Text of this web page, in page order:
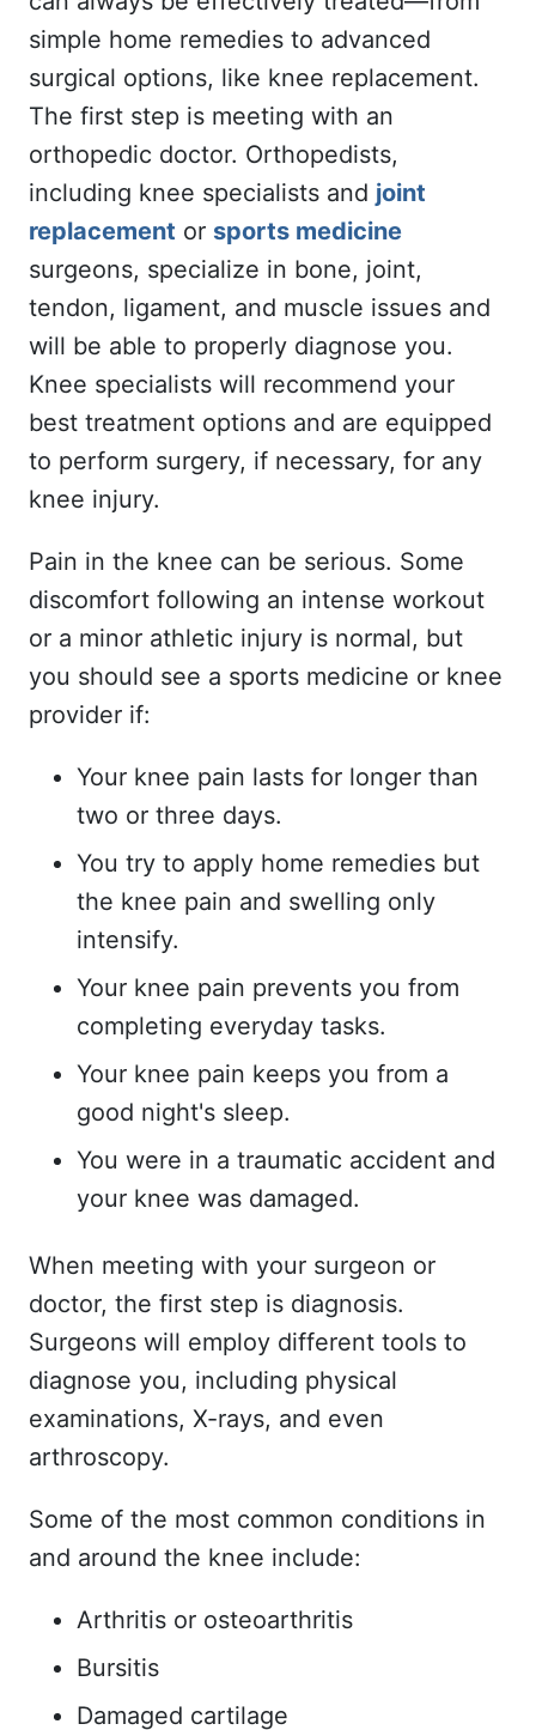
simple home remedies to advanced
surgical options, like knee replacement.
The first step is meeting with an
orthopedic doctor. Orthopedists,
including knee specialists and joint
replacement or sports medicine
surgeons, specialize in bone, joint,
tendon, ligament, and muscle issues and
will be able to properly diagnose you.
Knee specialists will recommend your
best treatment options and are equipped
to perform surgery, if necessary, for any
knee injury.
Pain in the knee can be serious. Some
discomfort following an intense workout
or a minor athletic injury is normal, but
you should see a sports medicine or knee
provider if:
Your knee pain lasts for longer than
two or three days.
You try to apply home remedies but
the knee pain and swelling only
intensify.
Your knee pain prevents you from
completing everyday tasks.
Your knee pain keeps you from a
good night's sleep.
You were in a traumatic accident and
your knee was damaged.
When meeting with your surgeon or
doctor, the first step is diagnosis.
Surgeons will employ different tools to
diagnose you, including physical
examinations, X-rays, and even
arthroscopy.
Some of the most common conditions in
and around the knee include:
Arthritis or osteoarthritis
Bursitis
Damaged cartilage